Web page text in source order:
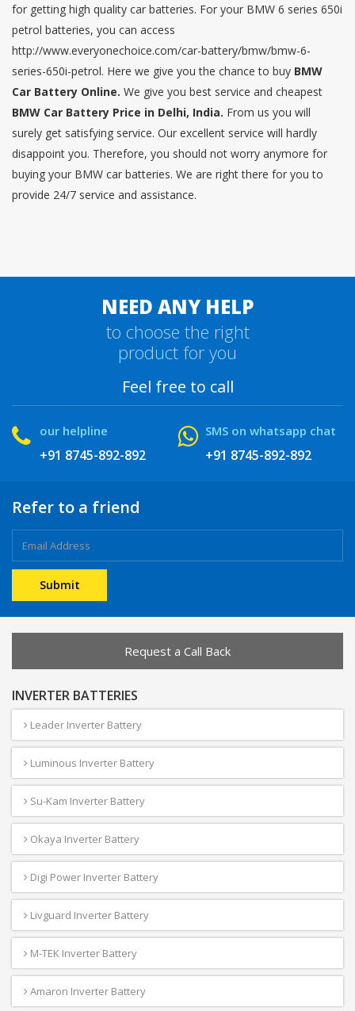
for getting high quality car batteries. For your BMW 6 series 650i
petrol batteries, you can access
http://www.everyonechoice.com/car-battery/bmw/bmw-6-
series-650i-petrol. Here we give you the chance to buy BMW
Car Battery Online. We give you best service and cheapest
BMW Car Battery Price in Delhi, India. From us you will
surely get satisfying service. Our excellent service will hardly
disappoint you. Therefore, you should not worry anymore for
buying your BMW car batteries. We are right there for you to
provide 24/7 service and assistance.
NEED ANY HELP
to choose the right
product for you
Feel free to call
our helpline
+91 8745-892-892
SMS on whatsapp chat
+91 8745-892-892
Refer to a friend
Request a Call Back
INVERTER BATTERIES
Leader Inverter Battery
Luminous Inverter Battery
Su-Kam Inverter Battery
Okaya Inverter Battery
Digi Power Inverter Battery
Livguard Inverter Battery
M-TEK Inverter Battery
Amaron Inverter Battery